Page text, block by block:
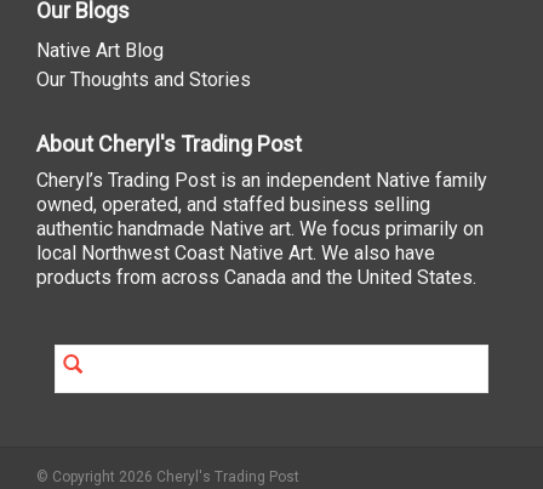
Our Blogs
Native Art Blog
Our Thoughts and Stories
About Cheryl's Trading Post
Cheryl’s Trading Post is an independent Native family
owned, operated, and staffed business selling
authentic handmade Native art. We focus primarily on
local Northwest Coast Native Art. We also have
products from across Canada and the United States.
© Copyright 2026 Cheryl's Trading Post